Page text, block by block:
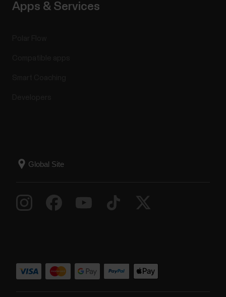
Apps & Services